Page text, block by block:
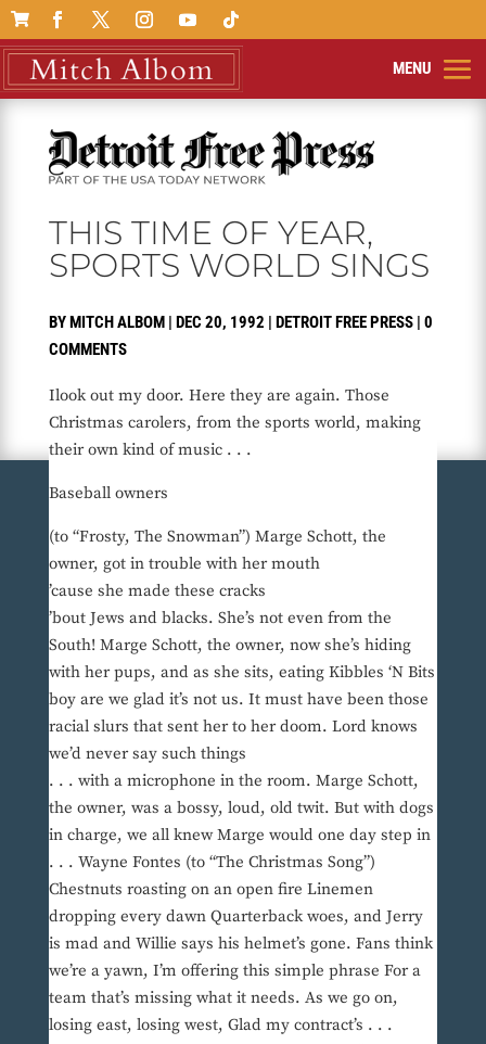

THIS TIME OF YEAR,
SPORTS WORLD SINGS
BYMITCH ALBOM| DEC 20, 1992 | DETROIT FREE PRESS| 0
COMMENTS
Ilook out my door. Here they are again. Those
Christmas carolers, from the sports world, making
their own kind of music . . .
Baseball owners
(to “Frosty, The Snowman”) Marge Schott, the
owner, got in trouble with her mouth
’cause she made these cracks
’bout Jews and blacks. She’s not even from the
South! Marge Schott, the owner, now she’s hiding
with her pups, and as she sits, eating Kibbles ‘N Bits
boy are we glad it’s not us. It must have been those
racial slurs that sent her to her doom. Lord knows
we’d never say such things
. . . with a microphone in the room. Marge Schott,
the owner, was a bossy, loud, old twit. But with dogs
in charge, we all knew Marge would one day step in
. . . Wayne Fontes (to “The Christmas Song”)
Chestnuts roasting on an open fire Linemen
dropping every dawn Quarterback woes, and Jerry
is mad and Willie says his helmet’s gone. Fans think
we’re a yawn, I’m offering this simple phrase For a
team that’s missing what it needs. As we go on,
losing east, losing west, Glad my contract’s . . .